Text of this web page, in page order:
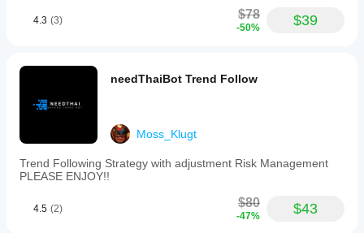
4.3 (3) $78
-50% $39
needThaiBot Trend Follow
Moss_Klugt
Trend Following Strategy with adjustment Risk Management
PLEASE ENJOY!!
4.5 (2) $80
-47% $43